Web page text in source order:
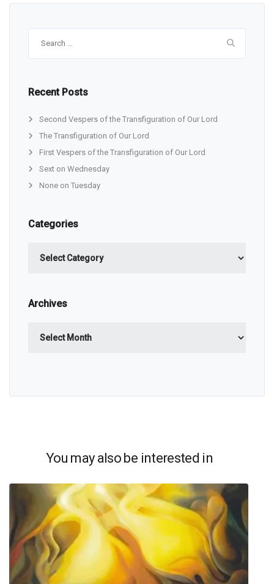
Recent Posts
Second Vespers of the Transfiguration of Our Lord
The Transfiguration of Our Lord
First Vespers of the Transfiguration of Our Lord
Sext on Wednesday
None on Tuesday
Categories
Archives
You may also be interested in